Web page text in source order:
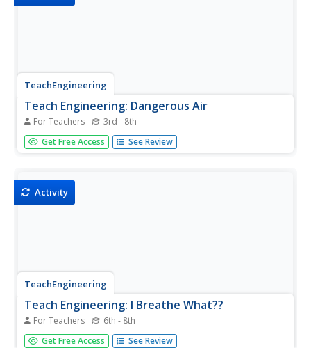
TeachEngineering
Teach Engineering: Dangerous Air
For Teachers 3rd - 8th
By tracing the movement of radiation released during an
accident at the Chernobyl nuclear power plant, students
Get Free Access See Review
Activity
TeachEngineering
Teach Engineering: I Breathe What??
For Teachers 6th - 8th
In this activity, students will capture and examine the
Get Free Access See Review